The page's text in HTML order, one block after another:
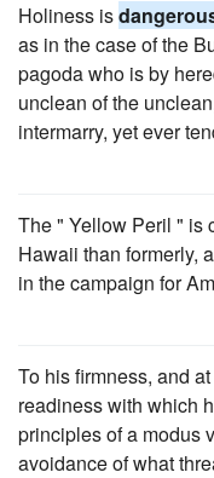
Holiness is
as in the case of the
pagoda who is by
unclean of the
intermarry, yet ever
The " Yellow Peril " is
Hawaii than formerly,
in the campaign for
To his firmness, and
readiness with which
principles of a modus
avoidance of what